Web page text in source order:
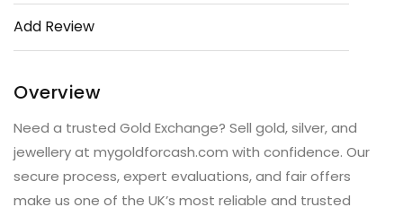
Add Review
Overview
Need a trusted Gold Exchange? Sell gold, silver, and
jewellery at mygoldforcash.com with confidence. Our
secure process, expert evaluations, and fair offers
make us one of the UK’s most reliable and trusted